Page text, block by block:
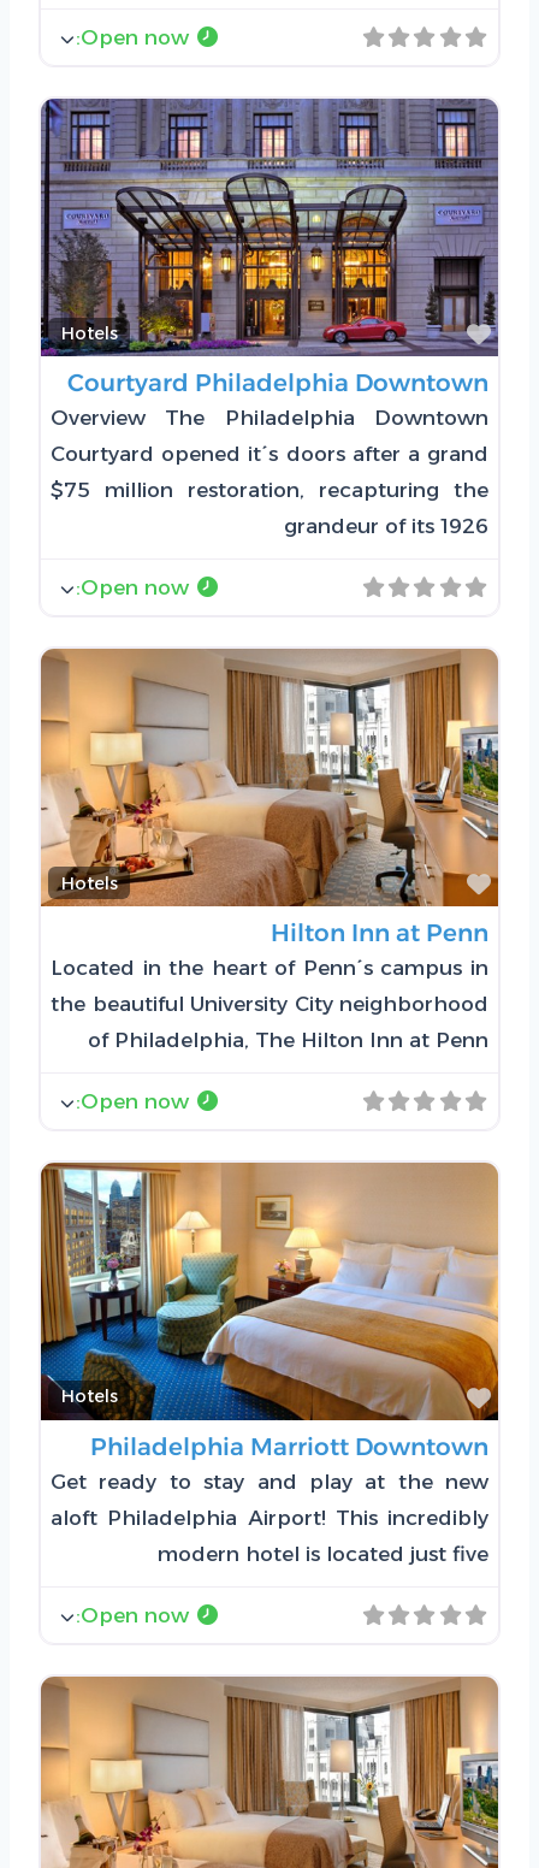
Open now
:
Hotels
Favorite
Courtyard Philadelphia Downtown
Overview The Philadelphia Downtown
Courtyard opened it´s doors after a grand
$75 million restoration, recapturing the
grandeur of its 1926
Open now
:
Hotels
Favorite
Hilton Inn at Penn
Located in the heart of Penn´s campus in
the beautiful University City neighborhood
of Philadelphia, The Hilton Inn at Penn
Open now
:
Hotels
Favorite
Philadelphia Marriott Downtown
Get ready to stay and play at the new
aloft Philadelphia Airport! This incredibly
modern hotel is located just five
Open now
: